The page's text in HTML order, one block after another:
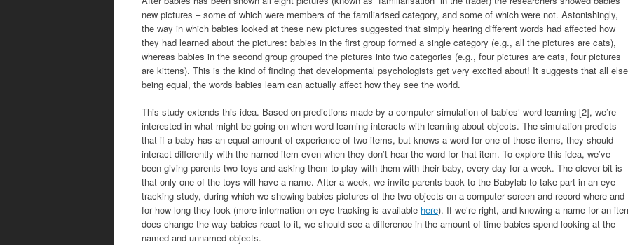
new pictures – some of which were members of the familiarised category, and some of which were not. Astonishingly,
the way in which babies looked at these new pictures suggested that simply hearing different words had affected how
they had learned about the pictures: babies in the first group formed a single category (e.g., all the pictures are cats),
whereas babies in the second group grouped the pictures into two categories (e.g., four pictures are cats, four pictures
are kittens). This is the kind of finding that developmental psychologists get very excited about! It suggests that all else
being equal, the words babies learn can actually affect how they see the world.
This study extends this idea. Based on predictions made by a computer simulation of babies’ word learning [2], we’re
interested in what might be going on when word learning interacts with learning about objects. The simulation predicts
that if a baby has an equal amount of experience of two items, but knows a word for one of those items, they should
interact differently with the named item even when they don’t hear the word for that item. To explore this idea, we’ve
been giving parents two toys and asking them to play with them with their baby, every day for a week. The clever bit is
that only one of the toys will have a name. After a week, we invite parents back to the Babylab to take part in an eye-
tracking study, during which we showing babies pictures of the two objects on a computer screen and record where and
for how long they look (more information on eye-tracking is available here). If we’re right, and knowing a name for an
does change the way babies react to it, we should see a difference in the amount of time babies spend looking at the
named and unnamed objects.